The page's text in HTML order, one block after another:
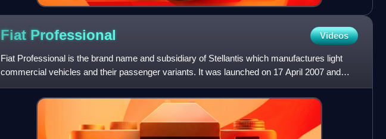
Fiat Professional Videos
Fiat Professional is the brand name and subsidiary of Stellantis which manufactures light
commercial vehicles and their passenger variants. It was launched on 17 April 2007 and
replaced the Fiat Veico